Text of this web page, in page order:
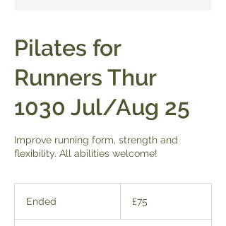
Pilates for
Runners Thur
1030 Jul/Aug 25
Improve running form, strength and
flexibility. All abilities welcome!
Ended
pounds
£75